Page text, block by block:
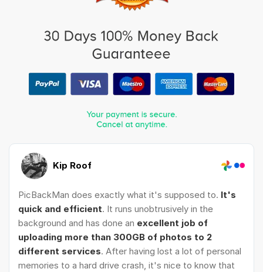
Kip Roof
PicBackMan does exactly what it's supposed to. It's
quick and efficient. It runs unobtrusively in the
background and has done an excellent job of
uploading more than 300GB of photos to 2
different services. After having lost a lot of personal
memories to a hard drive crash, it's nice to know that